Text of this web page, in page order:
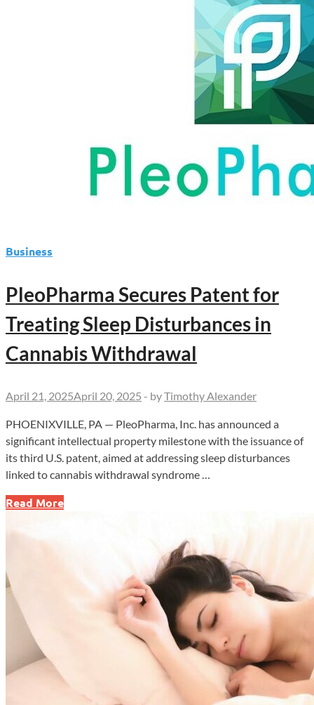
Business
PleoPharma Secures Patent for
Treating Sleep Disturbances in
Cannabis Withdrawal
April 21, 2025April 20, 2025 - byTimothy Alexander
PHOENIXVILLE, PA — PleoPharma, Inc. has announced a
significant intellectual property milestone with the issuance of
its third U.S. patent, aimed at addressing sleep disturbances
linked to cannabis withdrawal syndrome …
PleoPharma
Patent
Treating
Sleep
Disturbances
Cannabis
Withdrawal
Read More